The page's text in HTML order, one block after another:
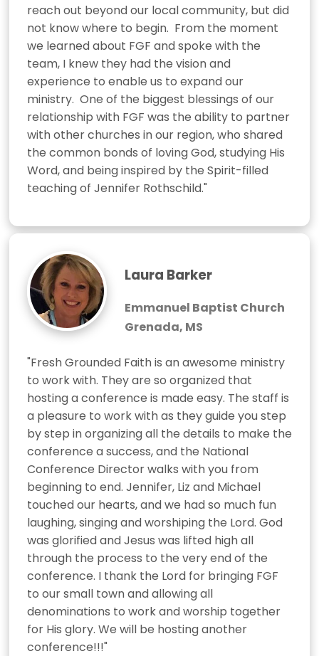
reach out beyond our local community, but did
not know where to begin.  From the moment
we learned about FGF and spoke with the
team, I knew they had the vision and
experience to enable us to expand our
ministry.  One of the biggest blessings of our
relationship with FGF was the ability to partner
with other churches in our region, who shared
the common bonds of loving God, studying His
Word, and being inspired by the Spirit-filled
teaching of Jennifer Rothschild."
Laura Barker
Emmanuel Baptist Church
Grenada, MS
"Fresh Grounded Faith is an awesome ministry
to work with. They are so organized that
hosting a conference is made easy. The staff is
a pleasure to work with as they guide you step
by step in organizing all the details to make the
conference a success, and the National
Conference Director walks with you from
beginning to end. Jennifer, Liz and Michael
touched our hearts, and we had so much fun
laughing, singing and worshiping the Lord. God
was glorified and Jesus was lifted high all
through the process to the very end of the
conference. I thank the Lord for bringing FGF
to our small town and allowing all
denominations to work and worship together
for His glory. We will be hosting another
conference!!!"